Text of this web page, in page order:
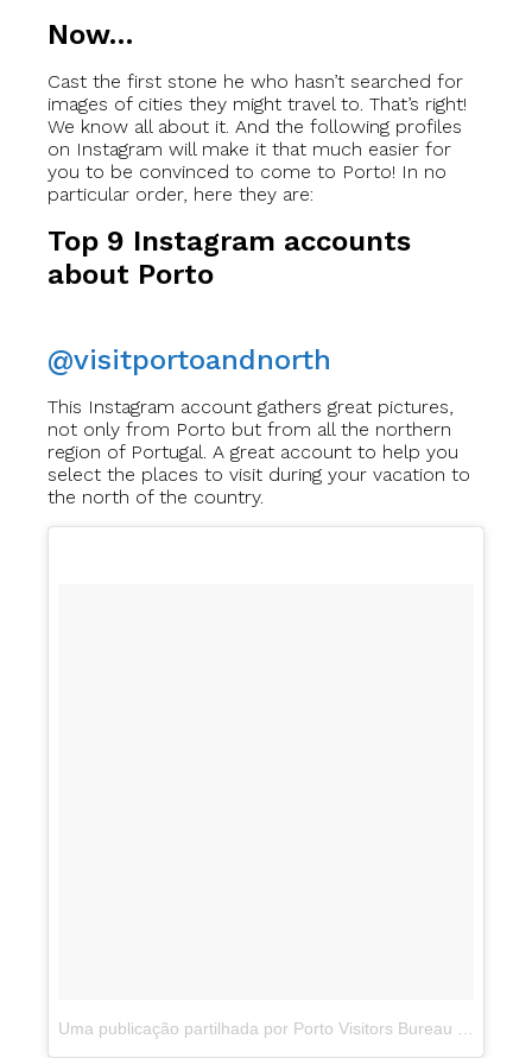
Now…
Cast the first stone he who hasn’t searched for
images of cities they might travel to. That’s right!
We know all about it. And the following profiles
on Instagram will make it that much easier for
you to be convinced to come to Porto! In no
particular order, here they are:
Top 9 Instagram accounts
about Porto
@visitportoandnorth
This Instagram account gathers great pictures,
not only from Porto but from all the northern
region of Portugal. A great account to help you
select the places to visit during your vacation to
the north of the country.